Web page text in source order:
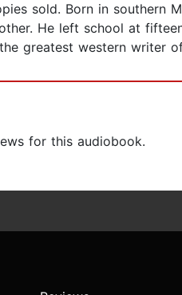
sold. Born in southern
He left school at
greatest western writer
for this audiobook.